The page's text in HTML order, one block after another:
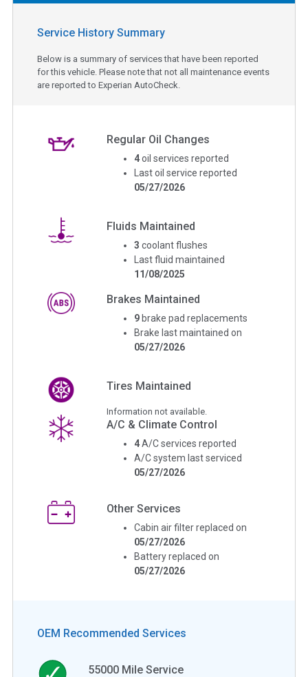
Service History Summary
Below is a summary of services that have been reported
for this vehicle. Please note that not all maintenance events
are reported to Experian AutoCheck.
Regular Oil Changes
4 oil services reported
Last oil service reported
05/27/2026
Fluids Maintained
3 coolant flushes
Last fluid maintained
11/08/2025
Brakes Maintained
9 brake pad replacements
Brake last maintained on
05/27/2026
Tires Maintained
Information not available.
A/C & Climate Control
4 A/C services reported
A/C system last serviced
05/27/2026
Other Services
Cabin air filter replaced on
05/27/2026
Battery replaced on
05/27/2026
OEM Recommended Services
55000 Mile Service